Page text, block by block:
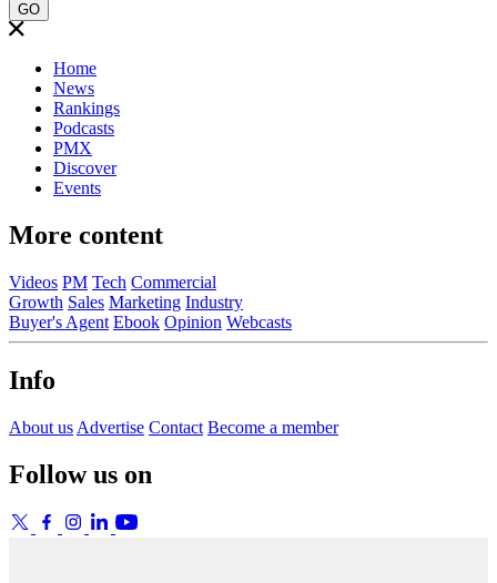
GO
Home
News
Rankings
Podcasts
PMX
Discover
Events
More content
Videos PM Tech Commercial
Growth Sales Marketing Industry
Buyer's Agent Ebook Opinion Webcasts
Info
About us Advertise Contact Become a member
Follow us on